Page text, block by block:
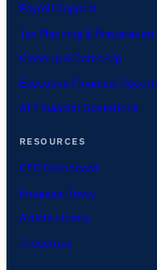
Payroll Support
Tax Planning & Preparation
Cleanup & Catch-Up
Executive Financial
AI Financial Operations
RESOURCES
CFO Dashboard
Financial Tools
Article Library
Industries